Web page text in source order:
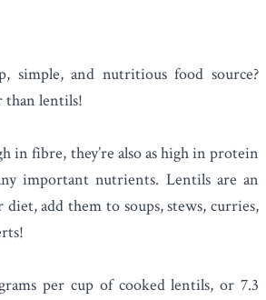
simple, and nutritious food source?
than lentils!
in fibre, they’re also as high in protein
important nutrients. Lentils are an
add them to soups, stews, curries,
per cup of cooked lentils, or 7.3